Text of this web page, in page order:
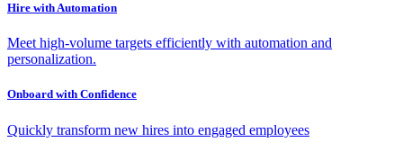
Hire with Automation
Meet high-volume targets efficiently with automation and
personalization.
Onboard with Confidence
Quickly transform new hires into engaged employees